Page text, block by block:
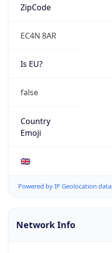
ZipCode
EC4N 8AR
Is EU?
false
Country
Emoji
🇬🇧
Powered by IP Geolocation data
Network Info